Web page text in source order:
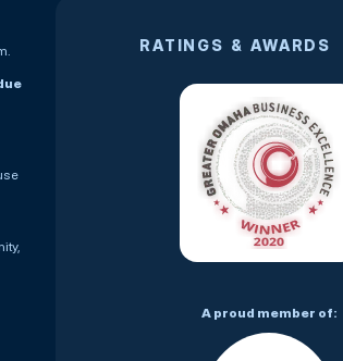
RATINGS & AWARDS
A proud member of: